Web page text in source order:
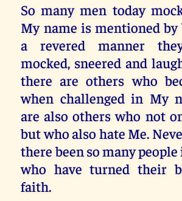
So many men today
My name is mentioned
a revered manner
mocked, sneered and
there are others who
when challenged in My
are also others who not
but who also hate Me.
there been so many
who have turned their
faith.